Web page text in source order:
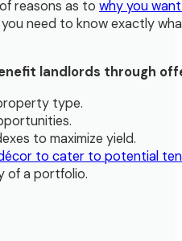
reasons as to why you
need to know exactly
landlords through
type.
to maximize yield.
to cater to potential
of a portfolio.